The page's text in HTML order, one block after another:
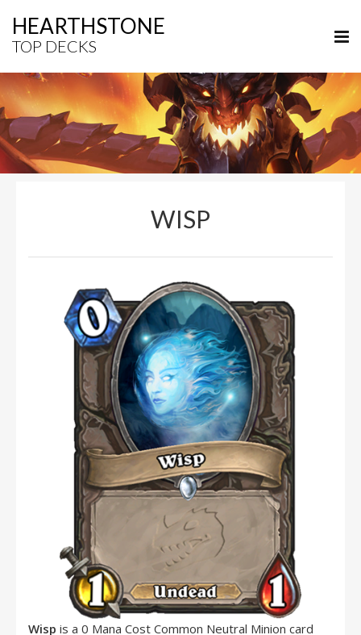
HEARTHSTONE
TOP DECKS
WISP
Wisp is a 0 Mana Cost Common Neutral Minion card